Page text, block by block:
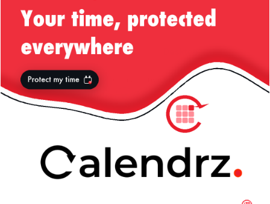
Back to top
Mobile
All content Copyright Liviu Tudor